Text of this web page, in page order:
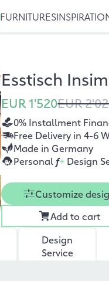
FURNITURES
Esstisch
EUR 1'520EUR
0% Installment
Free Delivery in 4-6
Made in Germany
Personal f+ Design
Customize
Add to cart
Design
Service